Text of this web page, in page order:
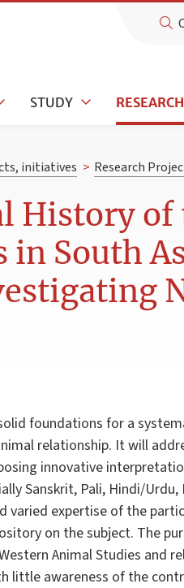
STUDY RESEARCH
initiatives > Research
History
South
foundations for a
relationship. It will
innovative
Sanskrit, Pali, Hindi/
varied expertise of the
on the subject. The
Animal Studies
little awareness of the